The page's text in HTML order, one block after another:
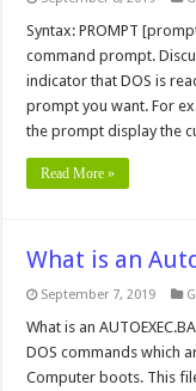
Syntax: PROMPT
command prompt.
indicator that DOS is
prompt you want. For
the prompt display the
Read More »
What is an
September 7, 2019
What is an
DOS commands which
Computer boots. This